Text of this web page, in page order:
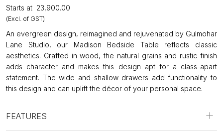
Starts at ₹23,900.00
(Excl. of GST)
An evergreen design, reimagined and rejuvenated by Gulmohar
Lane Studio, our Madison Bedside Table reflects classic
aesthetics. Crafted in wood, the natural grains and rustic finish
adds character and makes this design apt for a class-apart
statement. The wide and shallow drawers add functionality to
this design and can uplift the décor of your personal space.
FEATURES